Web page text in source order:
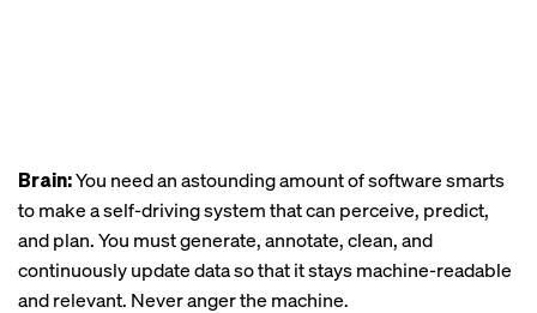
Brain:You need an astounding amount of software smarts
to make a self-driving system that can perceive, predict,
and plan. You must generate, annotate, clean, and
continuously update data so that it stays machine-readable
and relevant. Never anger the machine.